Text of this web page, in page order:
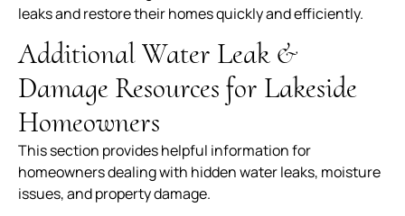
leaks and restore their homes quickly and efficiently.
Additional Water Leak &
Damage Resources for Lakeside
Homeowners
This section provides helpful information for
homeowners dealing with hidden water leaks, moisture
issues, and property damage.